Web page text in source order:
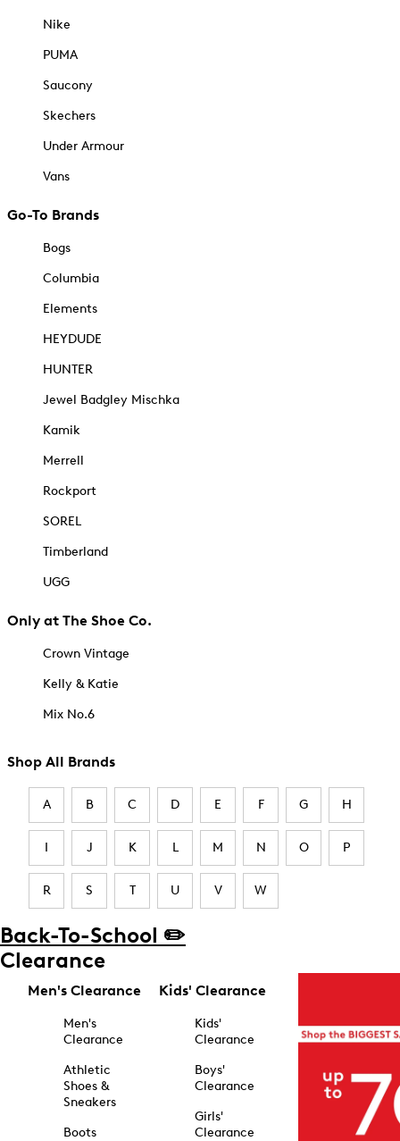
Nike
PUMA
Saucony
Skechers
Under Armour
Vans
Go-To Brands
Bogs
Columbia
Elements
HEYDUDE
HUNTER
Jewel Badgley Mischka
Kamik
Merrell
Rockport
SOREL
Timberland
UGG
Only at The Shoe Co.
Crown Vintage
Kelly & Katie
Mix No.6
Shop All Brands
A B C D E F G H
I J K L M N O P
R S T U V W
Back-To-School ✏️
Clearance
Men's Clearance
Men's
Clearance
Athletic
Shoes &
Sneakers
Boots
Kids' Clearance
Kids'
Clearance
Boys'
Clearance
Girls'
Clearance